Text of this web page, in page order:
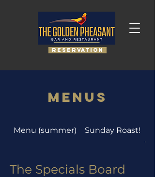
RESERVATION
Menus
Menu (summer) Sunday Roast!
The Specials Board